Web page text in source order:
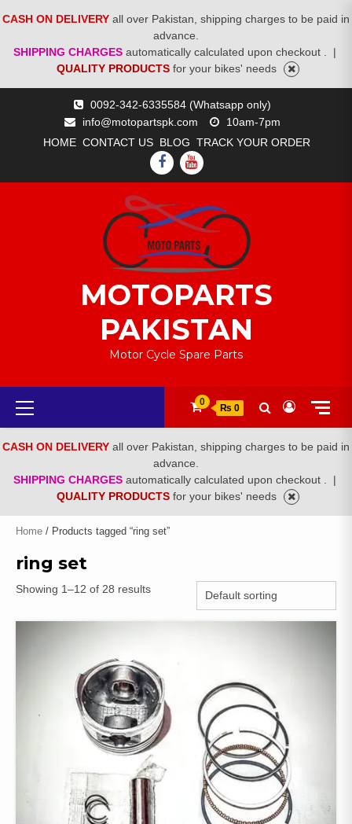
CASH ON DELIVERY all over Pakistan, shipping charges to be paid in
advance.
SHIPPING CHARGES automatically calculated upon checkout .
|
QUALITY PRODUCTS for your bikes' needs
0092-342-6335584 (Whatsapp only)
info@motopartspk.com
10am-7pm
HOME CONTACT US BLOG TRACK YOUR ORDER
FACEBOOK
YOUTUBE
MOTOPARTS
PAKISTAN
Motor Cycle Spare Parts
Primary
Menu
0
₨ 0
CASH ON DELIVERY all over Pakistan, shipping charges to be paid in
advance.
SHIPPING CHARGES automatically calculated upon checkout .
|
QUALITY PRODUCTS for your bikes' needs
Home / Products tagged “ring set”
ring set
Showing 1–12 of 28 results